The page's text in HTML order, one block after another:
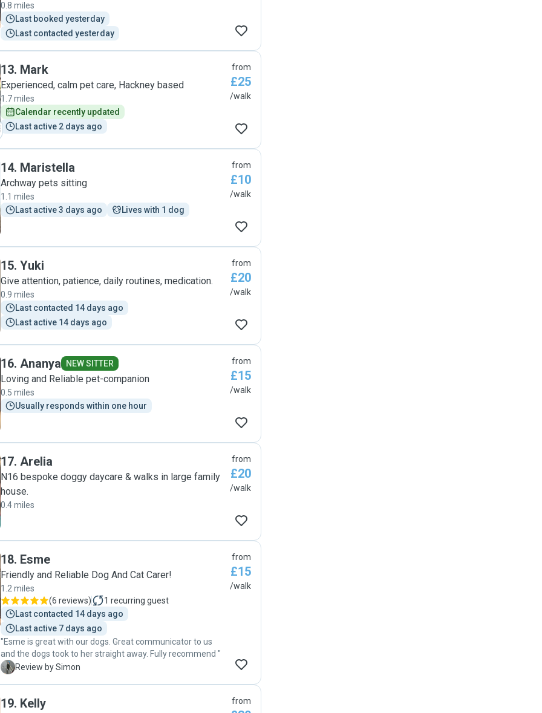
0.8 miles
Last booked yesterday
Last contacted yesterday
13. Mark
Experienced, calm pet care, Hackney based
1.7 miles
Calendar recently updated
Last active 2 days ago
from
£25
/walk
14. Maristella
Archway pets sitting
1.1 miles
Last active 3 days ago
Lives with 1 dog
from
£10
/walk
15. Yuki
Give attention, patience, daily routines, medication.
0.9 miles
Last contacted 14 days ago
Last active 14 days ago
from
£20
/walk
16. Ananya NEW SITTER
Loving and Reliable pet-companion
0.5 miles
Usually responds within one hour
from
£15
/walk
17. Arelia
N16 bespoke doggy daycare & walks in large family
house.
0.4 miles
from
£20
/walk
18. Esme
Friendly and Reliable Dog And Cat Carer!
1.2 miles
(6 reviews) 1 recurring guest
Last contacted 14 days ago
Last active 7 days ago
"Esme is great with our dogs. Great communicator to us
and the dogs took to her straight away. Fully recommend "
S Review by Simon
from
£15
/walk
19. Kelly from